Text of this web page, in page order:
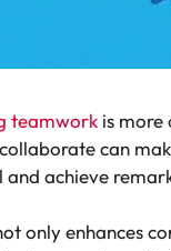
teamwork is more
can
achieve
only enhances